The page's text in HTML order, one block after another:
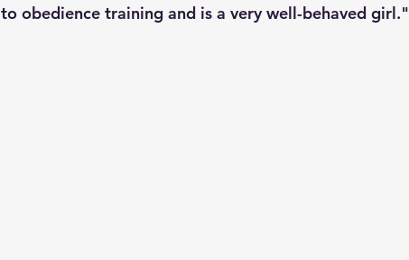
to obedience training and is a very well-behaved girl."